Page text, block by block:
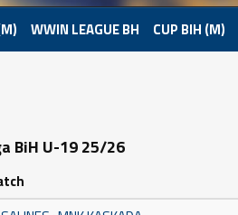
WWIN LEAGUE BH CUP BIH (M)
BiH U-19 25/26